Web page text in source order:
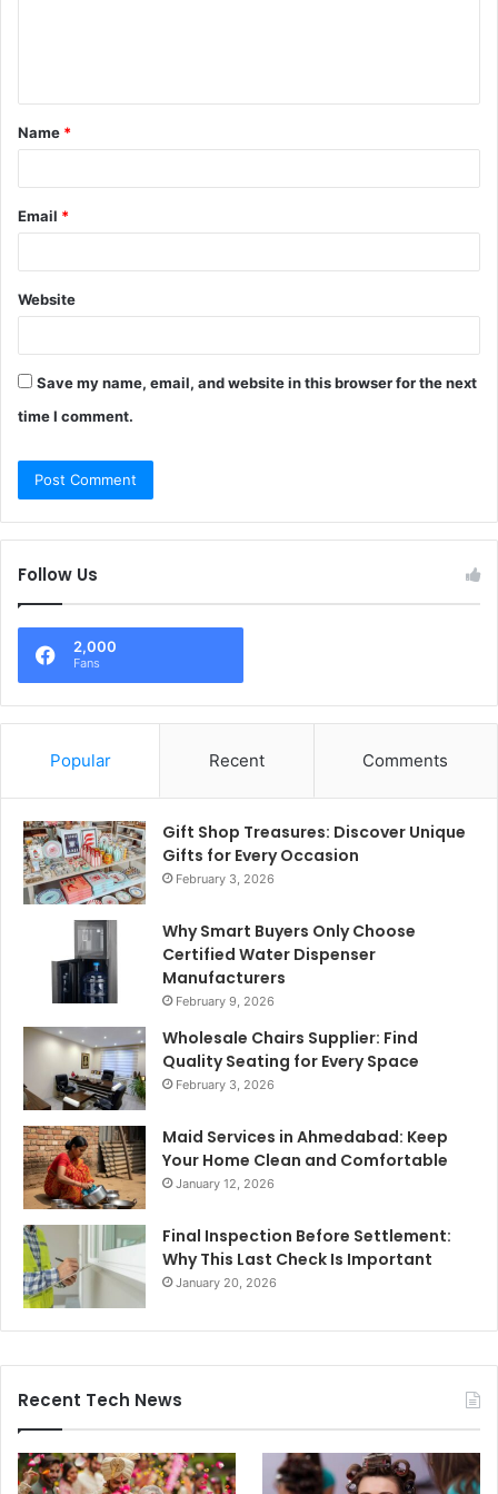
t
*
Name *
Email *
Website
Save my name, email, and website in this browser for the next
time I comment.
Follow Us
2,000
Fans
Popular Recent Comments
Gift Shop Treasures: Discover Unique
Gifts for Every Occasion
February 3, 2026
Why Smart Buyers Only Choose
Certified Water Dispenser
Manufacturers
February 9, 2026
Wholesale Chairs Supplier: Find
Quality Seating for Every Space
February 3, 2026
Maid Services in Ahmedabad: Keep
Your Home Clean and Comfortable
January 12, 2026
Final Inspection Before Settlement:
Why This Last Check Is Important
January 20, 2026
Recent Tech News